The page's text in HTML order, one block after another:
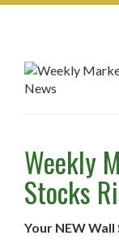
Weekly
Stocks
Your NEW